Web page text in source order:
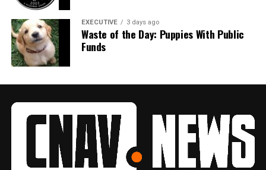
EXECUTIVE 3 days ago
Waste of the Day: Puppies With Public
Funds